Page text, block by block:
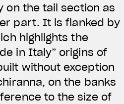
on the tail section as
part. It is flanked by
highlights the
in Italy” origins of
without exception
on the banks
to the size of